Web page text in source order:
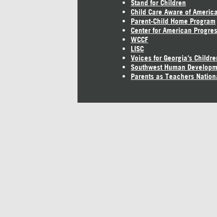
Stand for Children
Child Care Aware of America
Parent-Child Home Program
Center for American
WCCF
LISC
Voices for Georgia's
Southwest Human
Parents as Teachers